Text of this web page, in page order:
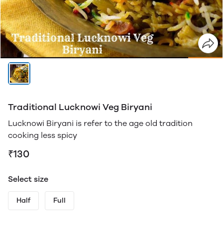
Traditional Lucknowi Veg Biryani
Lucknowi Biryani is refer to the age old tradition
cooking less spicy
₹130
Select size
Half Full